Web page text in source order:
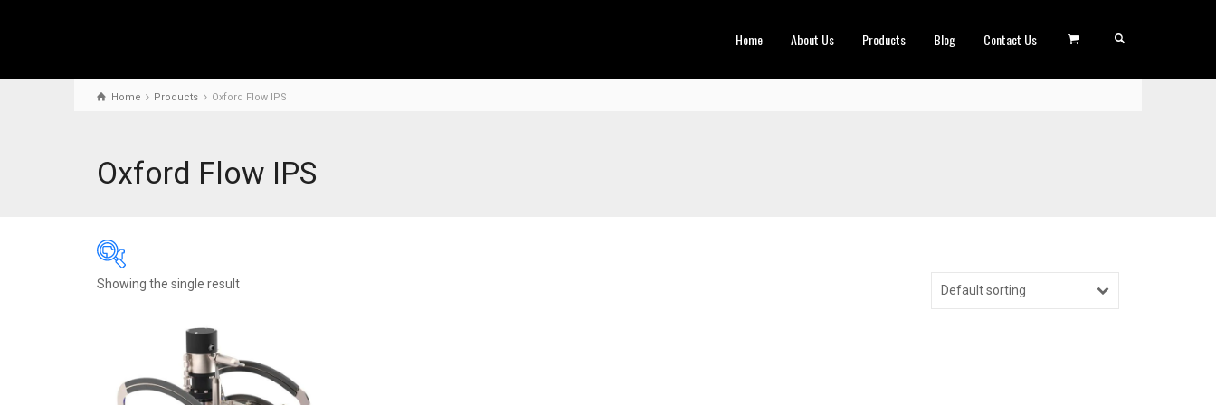
Home About Us Products Blog Contact Us
Home Products Oxford Flow IPS
Oxford Flow IPS
Showing the single result Default sorting